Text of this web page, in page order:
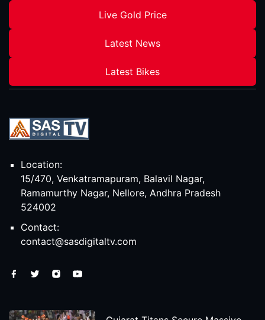
Live Gold Price
Latest News
Latest Bikes
Location:
15/470, Venkatramapuram, Balavil Nagar,
Ramamurthy Nagar, Nellore, Andhra Pradesh
524002
Contact:
contact@sasdigitaltv.com